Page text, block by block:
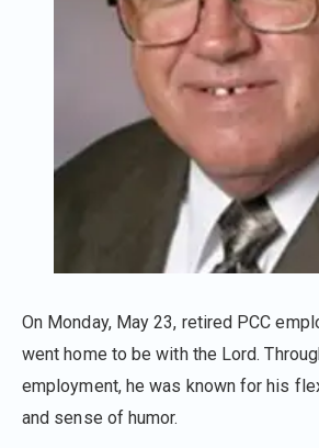
On Monday, May 23, retired PCC
went home to be with the Lord.
employment, he was known for his
and sense of humor.